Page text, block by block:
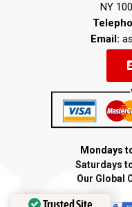
NY
Email:
Mondays
Saturdays
Our Global
Trusted Site